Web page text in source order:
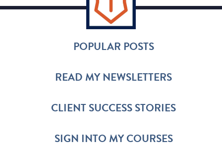
POPULAR POSTS
READ MY NEWSLETTERS
CLIENT SUCCESS STORIES
SIGN INTO MY COURSES